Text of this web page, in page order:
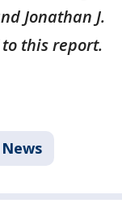
Jonathan J.
this report.
News